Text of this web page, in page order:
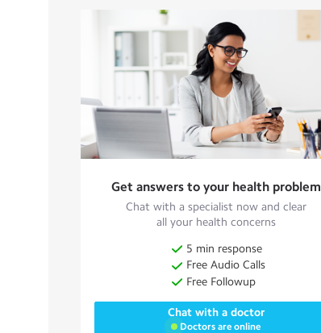
Get answers to your health problem
Chat with a specialist now and clear
all your health concerns
5 min response
Free Audio Calls
Free Followup
Chat with a doctor
Doctors are online